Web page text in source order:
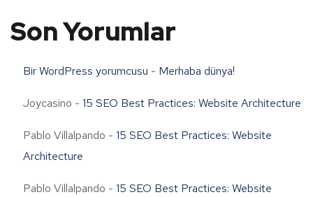
Son Yorumlar
Bir WordPress yorumcusu - Merhaba dünya!
Joycasino - 15 SEO Best Practices: Website Architecture
Pablo Villalpando - 15 SEO Best Practices: Website
Architecture
Pablo Villalpando - 15 SEO Best Practices: Website